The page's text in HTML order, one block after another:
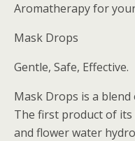
Aromatherapy for
Mask Drops
Gentle, Safe, Effective.
Mask Drops is a
The first product of
and flower water